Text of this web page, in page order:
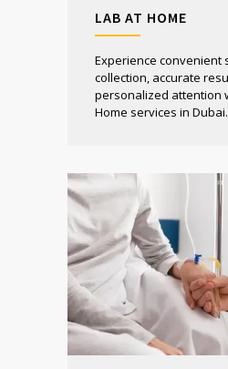
LAB AT HOME
Experience convenient
collection, accurate
personalized attention
Home services in Dubai.